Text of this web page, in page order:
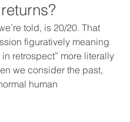
told, is 20/20. That
figuratively meaning
retrospect” more literally
we consider the past,
human